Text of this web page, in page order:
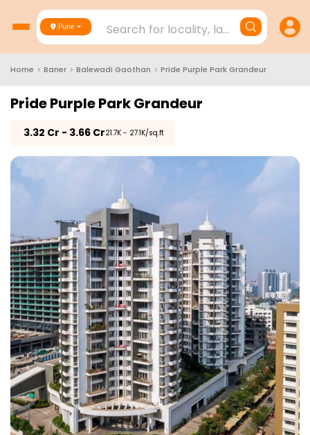
Pune Search for locality, landmark,
Home > Baner > Balewadi Gaothan > Pride Purple Park Grandeur
Pride Purple Park Grandeur
3.32 Cr - 3.66 Cr₹21.7K - 27.1K/sq.ft